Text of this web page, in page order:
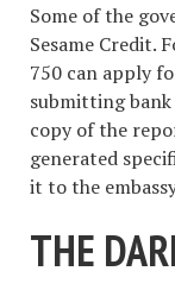
Some of the
Sesame Credit.
750 can apply
submitting
copy of the
generated
it to the
THE